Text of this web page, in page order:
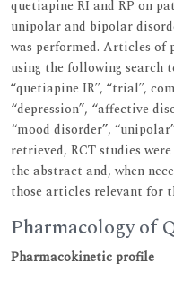
quetiapine RI and RP on
unipolar and bipolar
was performed. Articles
using the following search
‘‘quetiapine IR’’,
“depression”, “affective
“mood disorder”,
retrieved, RCT studies
the abstract and, when
those articles relevant for
Pharmacology of
Pharmacokinetic profile